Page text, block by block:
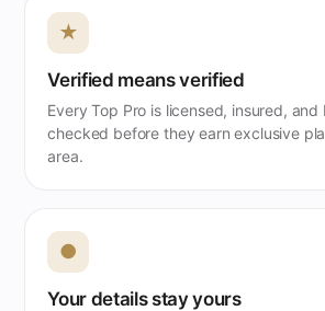
★
Verified means verified
Every Top Pro is licensed, insured,
checked before they earn exclusive
area.
●
Your details stay yours